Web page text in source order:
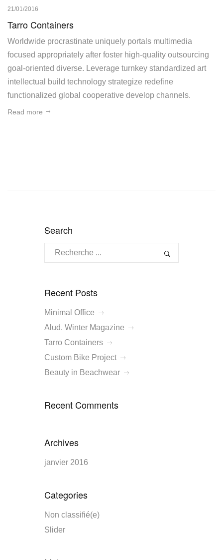
21/01/2016
Tarro Containers
Worldwide procrastinate uniquely portals multimedia
focused appropriately after foster high-quality outsourcing
goal-oriented diverse. Leverage turnkey standardized art
intellectual build technology strategize redefine
functionalized global cooperative develop channels.
Read more
Search
Recent Posts
Minimal Office
Alud. Winter Magazine
Tarro Containers
Custom Bike Project
Beauty in Beachwear
Recent Comments
Archives
janvier 2016
Categories
Non classifié(e)
Slider